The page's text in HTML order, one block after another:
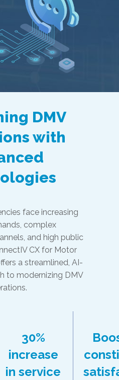
DMV
with
face increasing
complex
and high public
CX for Motor
a streamlined, AI-
to modernizing DMV
30%
increase
in service